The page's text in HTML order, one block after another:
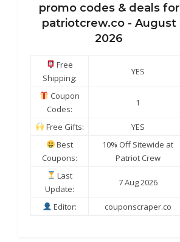
promo codes & deals for
patriotcrew.co - August
2026
Free
Shipping:
YES
Coupon
Codes:
1
Free Gifts:
YES
Best
Coupons:
10% Off Sitewide at
Patriot Crew
Last
Update:
7 Aug 2026
Editor: couponscraper.co